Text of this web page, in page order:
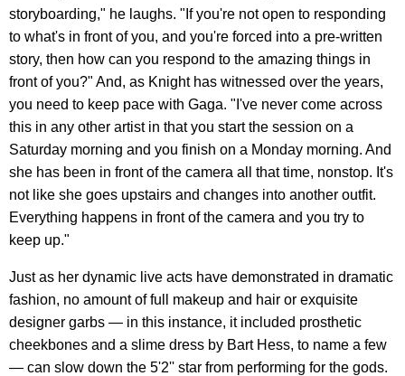
storyboarding," he laughs. "If you're not open to responding
to what's in front of you, and you're forced into a pre-written
story, then how can you respond to the amazing things in
front of you?" And, as Knight has witnessed over the years,
you need to keep pace with Gaga. "I've never come across
this in any other artist in that you start the session on a
Saturday morning and you finish on a Monday morning. And
she has been in front of the camera all that time, nonstop. It's
not like she goes upstairs and changes into another outfit.
Everything happens in front of the camera and you try to
keep up."
Just as her dynamic live acts have demonstrated in dramatic
fashion, no amount of full makeup and hair or exquisite
designer garbs — in this instance, it included prosthetic
cheekbones and a slime dress by Bart Hess, to name a few
— can slow down the 5'2'' star from performing for the gods.